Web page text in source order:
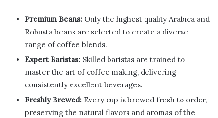
Premium Beans: Only the highest quality Arabica and
Robusta beans are selected to create a diverse
range of coffee blends.
Expert Baristas: Skilled baristas are trained to
master the art of coffee making, delivering
consistently excellent beverages.
Freshly Brewed: Every cup is brewed fresh to order,
preserving the natural flavors and aromas of the